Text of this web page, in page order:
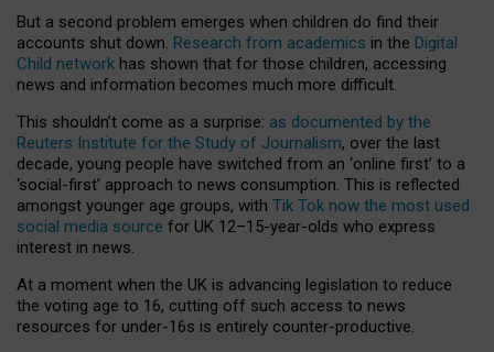
But a second problem emerges when children do find their
accounts shut down. Research from academics in the Digital
Child network has shown that for those children, accessing
news and information becomes much more difficult.
This shouldn’t come as a surprise: as documented by the
Reuters Institute for the Study of Journalism, over the last
decade, young people have switched from an ‘online first’ to a
‘social-first’ approach to news consumption. This is reflected
amongst younger age groups, with Tik Tok now the most used
social media source for UK 12–15-year-olds who express
interest in news.
At a moment when the UK is advancing legislation to reduce
the voting age to 16, cutting off such access to news
resources for under-16s is entirely counter-productive.